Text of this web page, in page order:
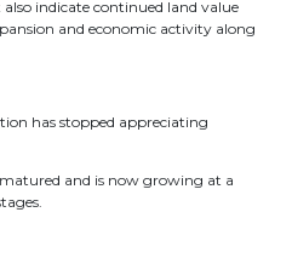
indicate continued land value
and economic activity along
has stopped appreciating
and is now growing at a